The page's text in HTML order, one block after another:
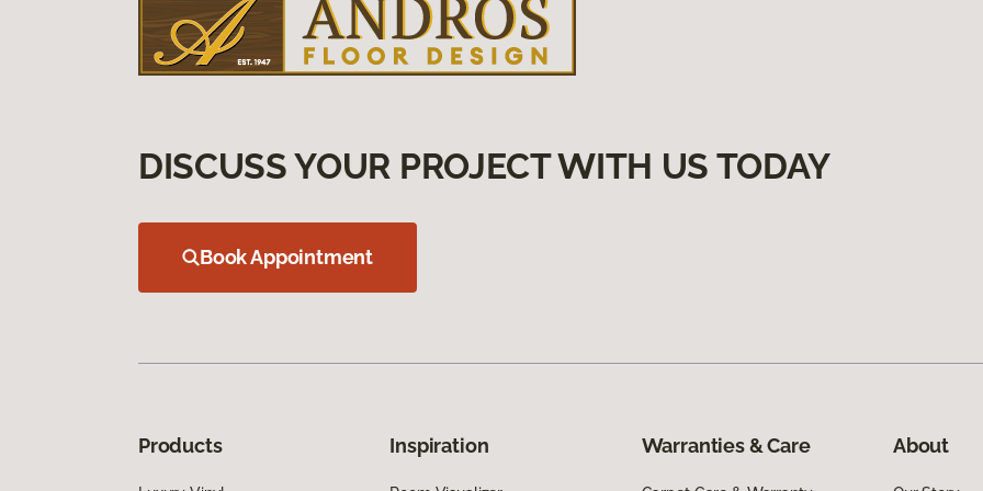
DISCUSS YOUR PROJECT WITH US TODAY
Book Appointment
Products Inspiration Warranties & Care About